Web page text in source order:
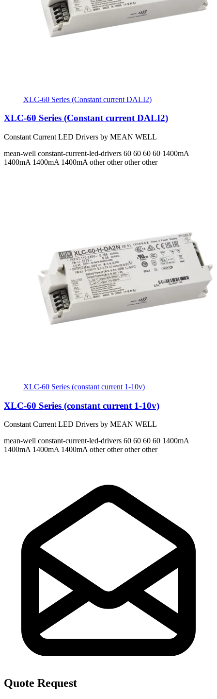
XLC-60 Series (Constant current DALI2)
XLC-60 Series (Constant current DALI2)
Constant Current LED Drivers by MEAN WELL
mean-well constant-current-led-drivers 60 60 60 60 1400mA
1400mA 1400mA 1400mA other other other other
XLC-60 Series (constant current 1-10v)
XLC-60 Series (constant current 1-10v)
Constant Current LED Drivers by MEAN WELL
mean-well constant-current-led-drivers 60 60 60 60 1400mA
1400mA 1400mA 1400mAother other other other
Quote Request